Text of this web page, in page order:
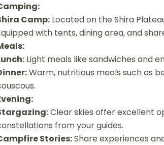
Camp: Located on the Shira
with tents, dining area, and
Light meals like sandwiches and
Warm, nutritious meals such as
Clear skies offer excellent
from your guides.
Stories:Share experiences